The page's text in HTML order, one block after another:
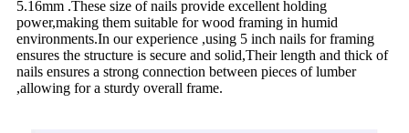
5.16mm .These size of nails provide excellent holding
power,making them suitable for wood framing in humid
environments.In our experience ,using 5 inch nails for framing
ensures the structure is secure and solid,Their length and thick of
nails ensures a strong connection between pieces of lumber
,allowing for a sturdy overall frame.